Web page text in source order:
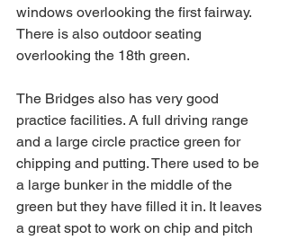
windows overlooking the first fairway.
There is also outdoor seating
overlooking the 18th green.
The Bridges also has very good
practice facilities. A full driving range
and a large circle practice green for
chipping and putting. There used to be
a large bunker in the middle of the
green but they have filled it in. It leaves
a great spot to work on chip and pitch